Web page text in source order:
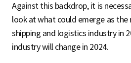
Against this backdrop, it is
look at what could emerge as the
shipping and logistics industry in
industry will change in 2024.